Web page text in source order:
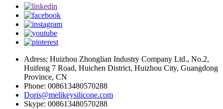
Adress: Huizhou Zhonglian Industry Company Ltd., No.2,
Huifeng 7 Road, Huichen District, Huizhou City, Guangdong
Province, CN
Phone: 008613480570288
Doris@melikeysilicone.com
Skype: 008613480570288